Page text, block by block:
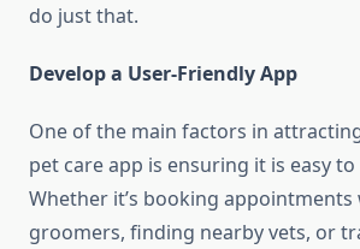
do just that.
Develop a User-Friendly App
One of the main factors in
pet care app is ensuring it is easy
Whether it’s booking
groomers, finding nearby vets, or